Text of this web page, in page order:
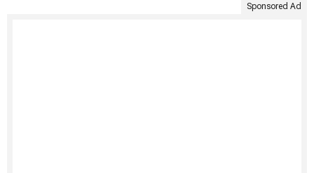
Sponsored Ad